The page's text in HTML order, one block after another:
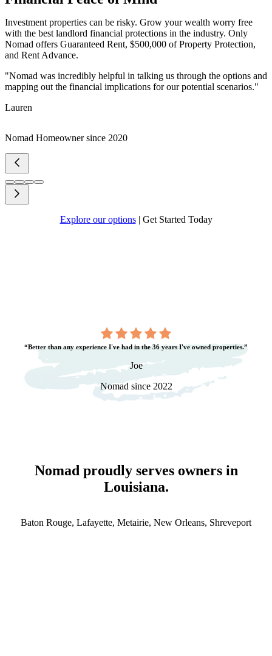
Investment properties can be risky. Grow your wealth worry free
with the best landlord financial protections in the industry. Only
Nomad offers Guaranteed Rent, $500,000 of Property Protection,
and Rent Advance.
"Nomad was incredibly helpful in talking us through the options and
mapping out the financial implications for our potential scenarios."
Lauren
Nomad Homeowner since 2020
Explore our options | Get Started Today
“Better than any experience I've had in the 36 years I've owned properties.”
Joe
Nomad since 2022
Nomad proudly serves owners in
Louisiana.
Baton Rouge, Lafayette, Metairie, New Orleans, Shreveport